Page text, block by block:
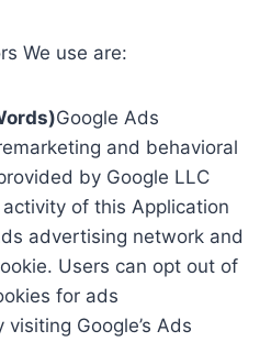
We use are:
Google Ads
and behavioral
by Google LLC
of this Application
advertising network and
Users can opt out of
for ads
Google’s Ads